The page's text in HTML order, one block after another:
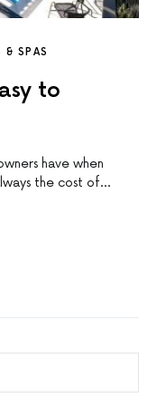
& SPAS
to
have when
the cost of…